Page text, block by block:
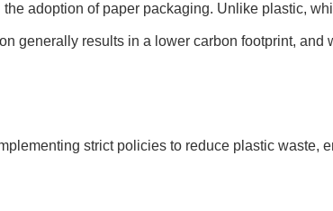
adoption of paper packaging. Unlike plastic,
generally results in a lower carbon footprint,
strict policies to reduce plastic waste,